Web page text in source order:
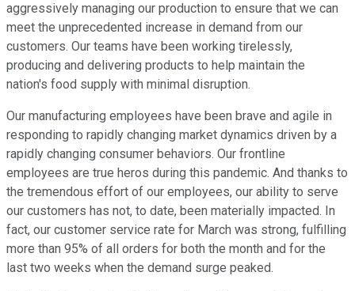
aggressively managing our production to ensure that we can
meet the unprecedented increase in demand from our
customers. Our teams have been working tirelessly,
producing and delivering products to help maintain the
nation's food supply with minimal disruption.
Our manufacturing employees have been brave and agile in
responding to rapidly changing market dynamics driven by a
rapidly changing consumer behaviors. Our frontline
employees are true heros during this pandemic. And thanks to
the tremendous effort of our employees, our ability to serve
our customers has not, to date, been materially impacted. In
fact, our customer service rate for March was strong, fulfilling
more than 95% of all orders for both the month and for the
last two weeks when the demand surge peaked.